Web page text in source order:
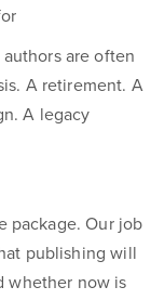
are often
A retirement. A
A legacy
package. Our job
publishing will
whether now is